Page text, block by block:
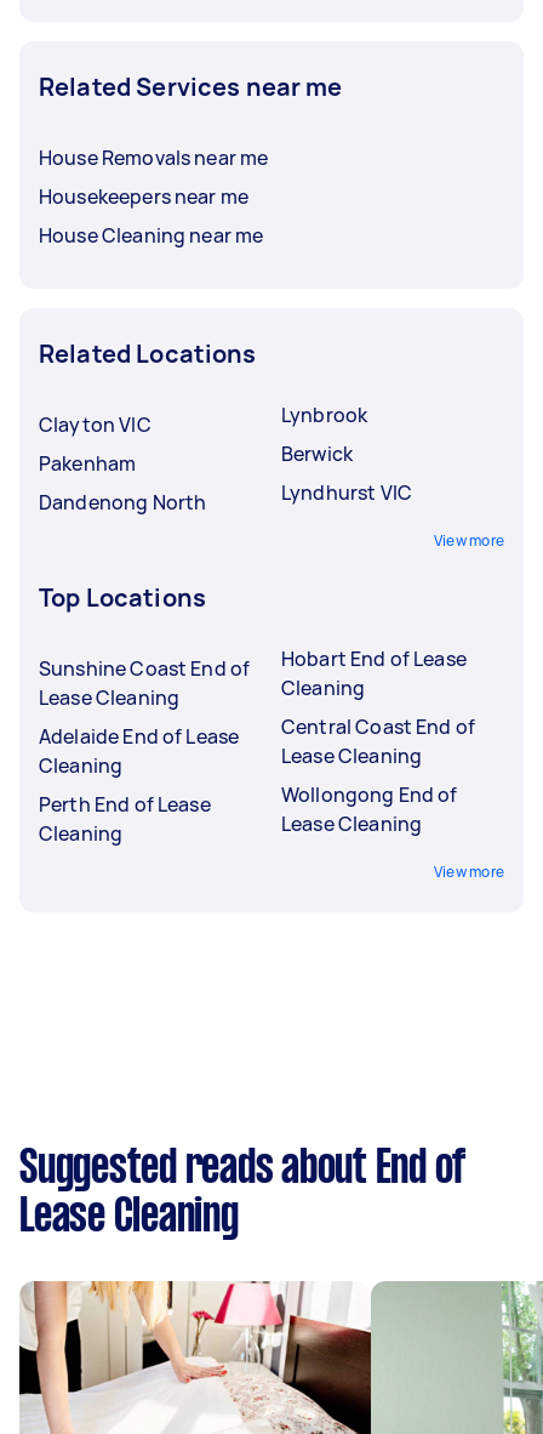
Related Services near me
House Removals near me
Housekeepers near me
House Cleaning near me
Related Locations
Clayton VIC
Pakenham
Dandenong North
Lynbrook
Berwick
Lyndhurst VIC
View more
Top Locations
Sunshine Coast End of
Lease Cleaning
Adelaide End of Lease
Cleaning
Perth End of Lease
Cleaning
Hobart End of Lease
Cleaning
Central Coast End of
Lease Cleaning
Wollongong End of
Lease Cleaning
View more
Suggested reads about End of
Lease Cleaning